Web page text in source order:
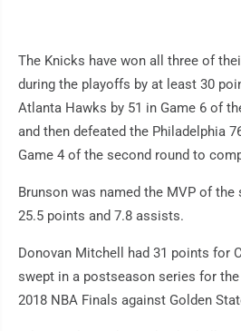
The Knicks have won all three of
during the playoffs by at least 30
Atlanta Hawks by 51 in Game 6 of
and then defeated the Philadelphia
Game 4 of the second round to
Brunson was named the MVP of
25.5 points and 7.8 assists.
Donovan Mitchell had 31 points for
swept in a postseason series for
2018 NBA Finals against Golden